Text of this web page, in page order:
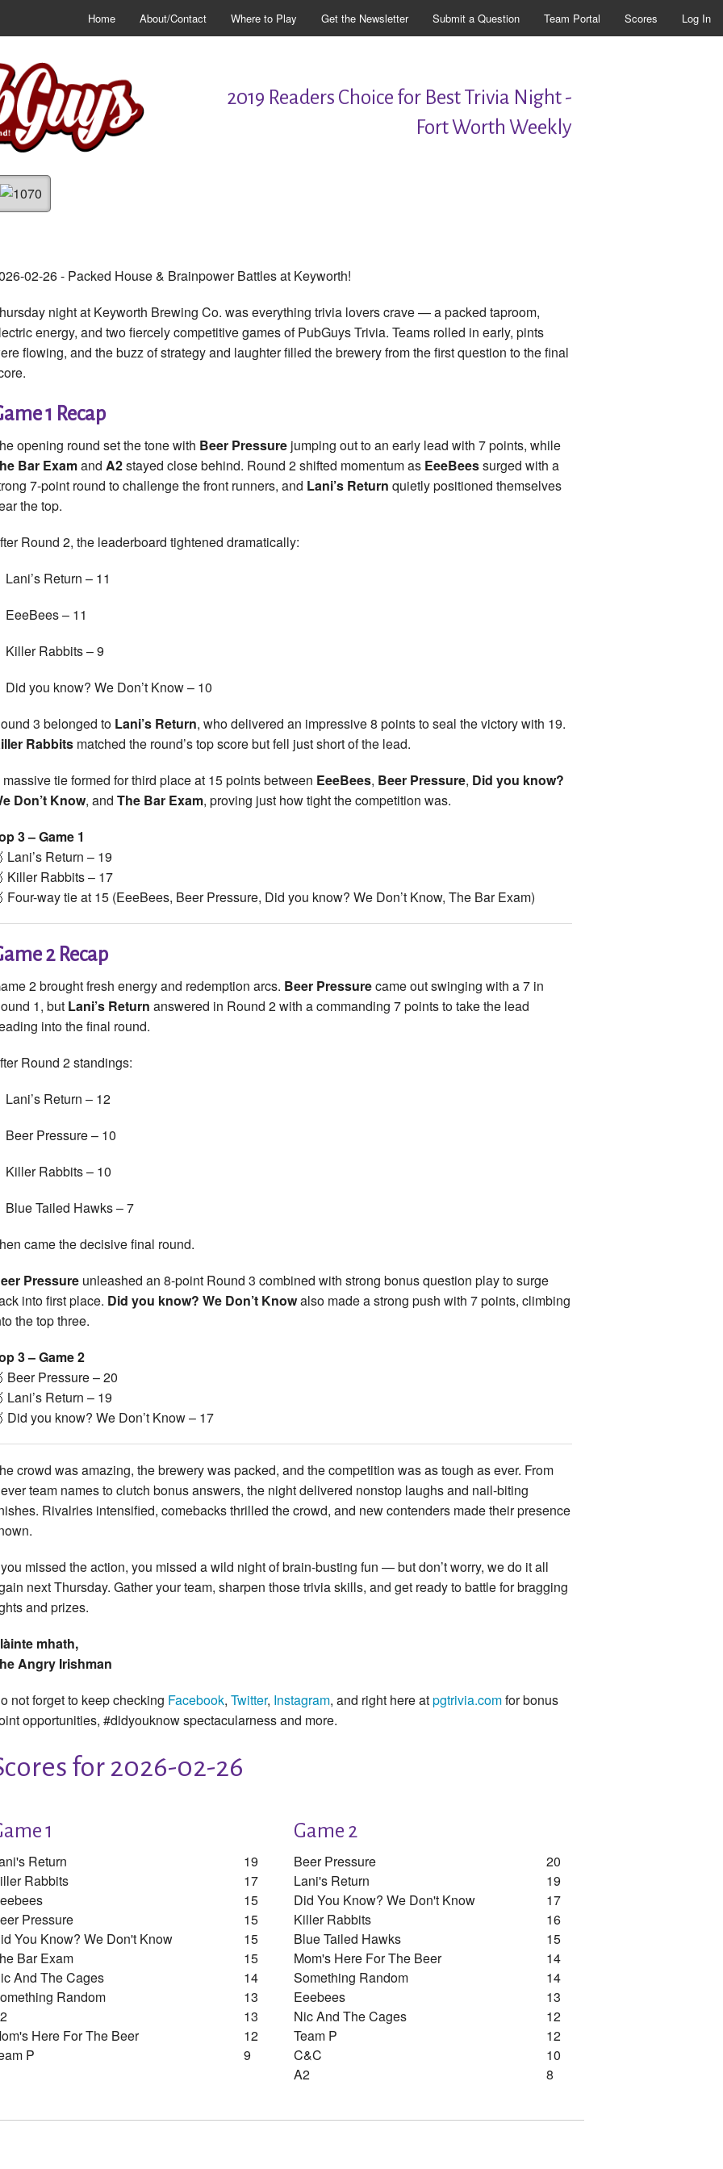
Home About/Contact Where to Play Get the Newsletter Submit a Question Team Portal Scores Log In
2019 Readers Choice for Best Trivia Night -
Fort Worth Weekly
02-26 - Packed House & Brainpower Battles at Keyworth!
night at Keyworth Brewing Co. was everything trivia lovers crave — a packed taproom,
energy, and two fiercely competitive games of PubGuys Trivia. Teams rolled in early, pints
flowing, and the buzz of strategy and laughter filled the brewery from the first question to the final
1 Recap
opening round set the tone with Beer Pressure jumping out to an early lead with 7 points, while
Bar Examand A2stayed close behind. Round 2 shifted momentum as EeeBeessurged with a
7-point round to challenge the front runners, and Lani’s Return quietly positioned themselves
the top.
Round 2, the leaderboard tightened dramatically:
Lani’s Return – 11
EeeBees – 11
Killer Rabbits – 9
Did you know? We Don’t Know – 10
3 belonged to Lani’s Return, who delivered an impressive 8 points to seal the victory with 19.
Rabbits matched the round’s top score but fell just short of the lead.
tie formed for third place at 15 points between EeeBees, Beer Pressure, Did you know?
Don’t Know, and The Bar Exam, proving just how tight the competition was.
3 – Game 1
Lani’s Return – 19
Killer Rabbits – 17
Four-way tie at 15 (EeeBees, Beer Pressure, Did you know? We Don’t Know, The Bar Exam)
2 Recap
2 brought fresh energy and redemption arcs. Beer Pressurecame out swinging with a 7 in
1, but Lani’s Return answered in Round 2 with a commanding 7 points to take the lead
into the final round.
Round 2 standings:
Lani’s Return – 12
Beer Pressure – 10
Killer Rabbits – 10
Blue Tailed Hawks – 7
came the decisive final round.
Pressure unleashed an 8-point Round 3 combined with strong bonus question play to surge
into first place. Did you know? We Don’t Knowalso made a strong push with 7 points, climbing
the top three.
3 – Game 2
Beer Pressure – 20
Lani’s Return – 19
Did you know? We Don’t Know – 17
crowd was amazing, the brewery was packed, and the competition was as tough as ever. From
team names to clutch bonus answers, the night delivered nonstop laughs and nail-biting
Rivalries intensified, comebacks thrilled the crowd, and new contenders made their presence
missed the action, you missed a wild night of brain-busting fun — but don’t worry, we do it all
next Thursday. Gather your team, sharpen those trivia skills, and get ready to battle for bragging
and prizes.
mhath,
Angry Irishman
not forget to keep checking Facebook, Twitter, Instagram, and right here atpgtrivia.comfor bonus
opportunities, #didyouknow spectacularness and more.
for 2026-02-26
1
Return
19
Rabbits
17
15
Pressure
15
You Know? We Don't Know
15
Bar Exam
15
And The Cages
14
Random
13
13
Here For The Beer
12
P
9
Game 2
Beer Pressure
20
Lani's Return
19
Did You Know? We Don't Know
17
Killer Rabbits
16
Blue Tailed Hawks
15
Mom's Here For The Beer
14
Something Random
14
Eeebees
13
Nic And The Cages
12
Team P
12
C&c
10
A2
8